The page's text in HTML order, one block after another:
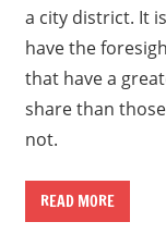
a city district. It
have the
that have a
share than
not.
READ MORE